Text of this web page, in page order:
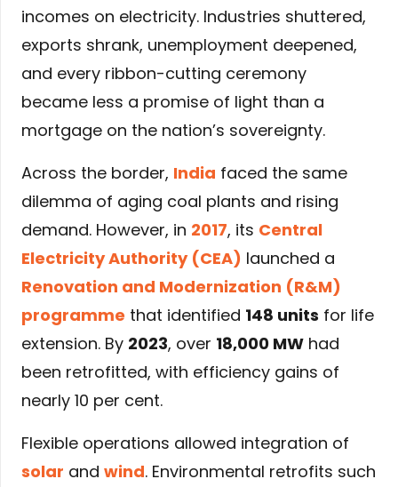
incomes on electricity. Industries shuttered,
exports shrank, unemployment deepened,
and every ribbon-cutting ceremony
became less a promise of light than a
mortgage on the nation’s sovereignty.
Across the border, India faced the same
dilemma of aging coal plants and rising
demand. However, in 2017, its Central
Electricity Authority (CEA) launched a
Renovation and Modernization (R&M)
programme that identified 148 units for life
extension. By 2023, over 18,000 MW had
been retrofitted, with efficiency gains of
nearly 10 per cent.
Flexible operations allowed integration of
solar and wind. Environmental retrofits such